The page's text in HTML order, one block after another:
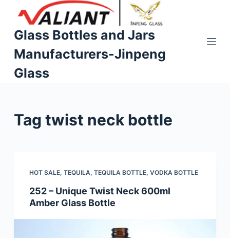
p
o
n
Glass Bottles and Jars
Manufacturers-Jinpeng
Glass
Tag twist neck bottle
HOT SALE, TEQUILA, TEQUILA BOTTLE, VODKA BOTTLE
252 – Unique Twist Neck 600ml
Amber Glass Bottle